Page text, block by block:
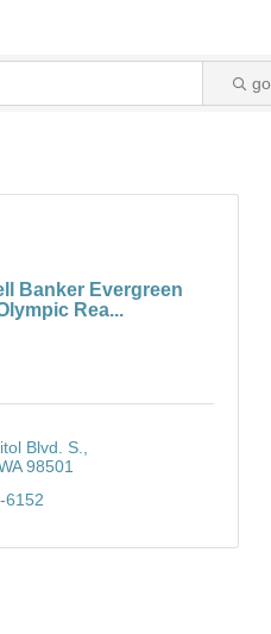
go
Banker Evergreen
Rea...
Blvd. S.
98501
6152